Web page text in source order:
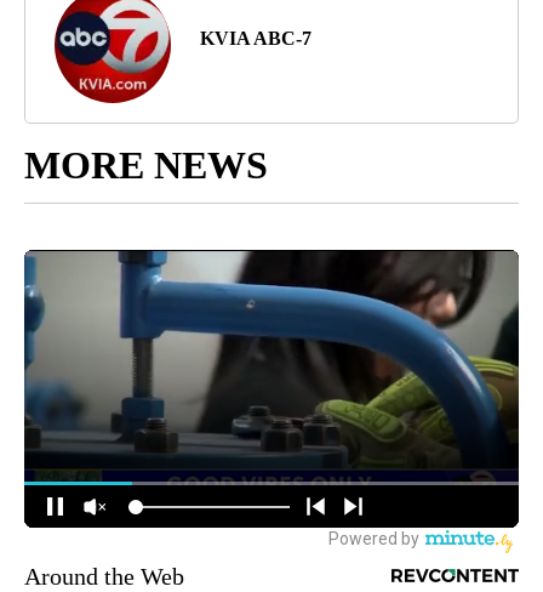
KVIA ABC-7
MORE NEWS
Around the Web